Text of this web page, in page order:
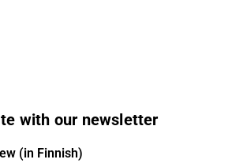
with our newsletter
(in Finnish)